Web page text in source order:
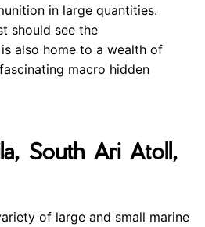
in large quantities.
should see the
also home to a wealth of
macro hidden
South Ari Atoll,
of large and small marine